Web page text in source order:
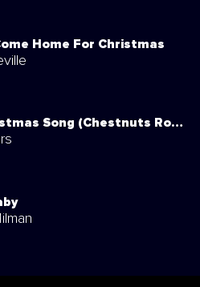
Home For Christmas
The Christmas Song (Chestnuts Roasting On An Open Fire)